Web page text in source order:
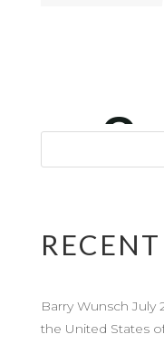
Barry Wunsch July
the United States